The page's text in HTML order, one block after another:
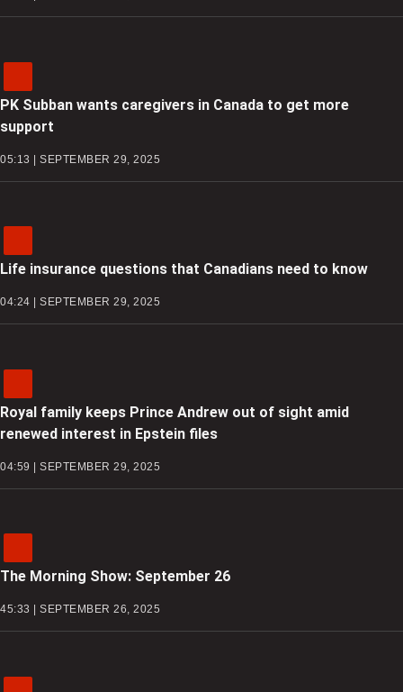
PK Subban wants caregivers in Canada to get more
support
05:13 | SEPTEMBER 29, 2025
Life insurance questions that Canadians need to know
04:24 | SEPTEMBER 29, 2025
Royal family keeps Prince Andrew out of sight amid
renewed interest in Epstein files
04:59 | SEPTEMBER 29, 2025
The Morning Show: September 26
45:33 | SEPTEMBER 26, 2025